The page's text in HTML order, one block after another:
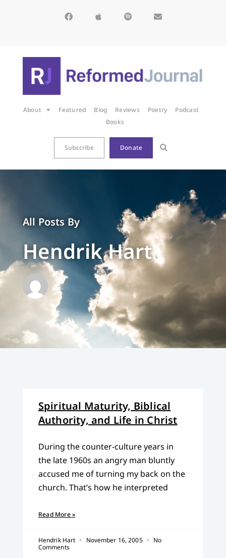
About Featured Blog Reviews Poetry
Podcast
Books
Subscribe Donate
All Posts By
Hendrik Hart
Spiritual Maturity, Biblical
Authority, and Life in Christ
During the counter-culture years in
the late 1960s an angry man bluntly
accused me of turning my back on the
church. That’s how he interpreted
Read More »
Hendrik Hart November 16, 2005
No
Comments